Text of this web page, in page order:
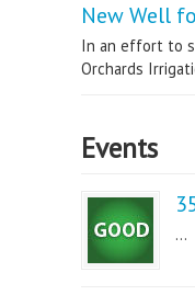
New Well
In an effort to
Orchards
Events
...